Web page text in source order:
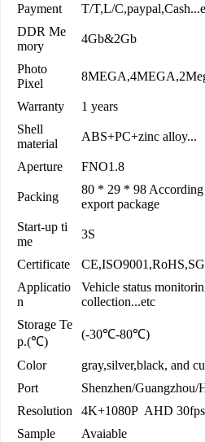
Payment
T/T,L/
DDR Me
mory
4Gb&2Gb
Photo
Pixel
Warranty
1 years
Shell
material
ABS+PC+zinc alloy...
Aperture FNO1.8
Packing
80 * 29 * 98 According
export package
Start-up ti
me
3S
Certificate
Applicatio
n
Vehicle status
collection...etc
Storage Te
p.(℃)
(-30℃-80℃)
Color
gray,silver,black, and
Port
Shenzhen/Guangzhou/
Resolution
4K+1080P AHD 30fps
Sample
Avaiable